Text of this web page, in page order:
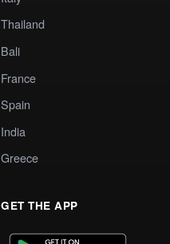
Thailand
Bali
France
Spain
India
Greece
GET THE APP